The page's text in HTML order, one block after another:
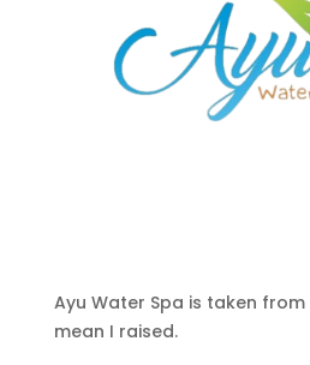
Ayu Water Spa is taken
mean I raised.